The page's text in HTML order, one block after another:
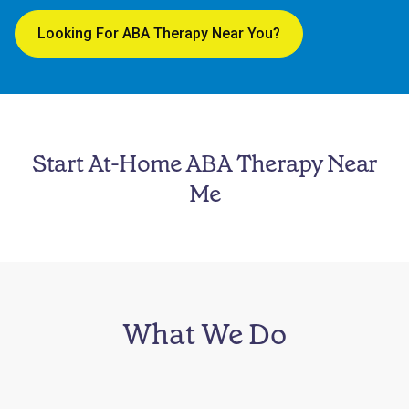
Looking For ABA Therapy Near You?
Start At-Home ABA Therapy Near
Me
What We Do